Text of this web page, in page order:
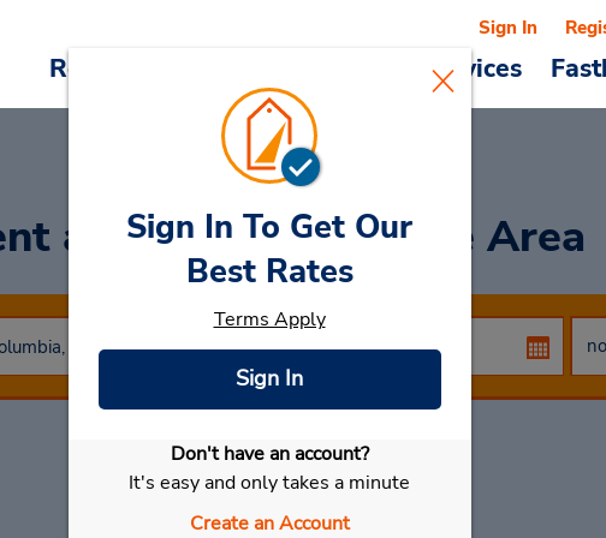
Reservations Cars & Services
Sign In
a Carat Woodgrove Area
Select My Car
Sign In To Get Our
Best Rates
Terms Apply
Sign In
Don't have an account?
It's easy and only takes a minute
Create an Account